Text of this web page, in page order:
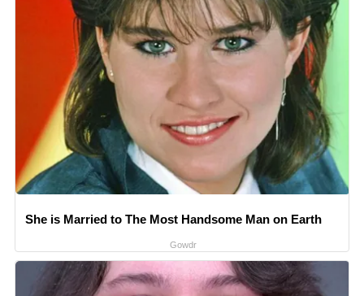
She is Married to The Most Handsome Man on Earth
Gowdr